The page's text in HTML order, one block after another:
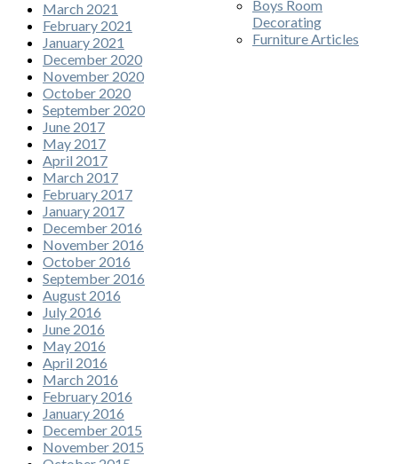
Boys Room
Decorating
Furniture Articles
March 2021
February 2021
January 2021
December 2020
November 2020
October 2020
September 2020
June 2017
May 2017
April 2017
March 2017
February 2017
January 2017
December 2016
November 2016
October 2016
September 2016
August 2016
July 2016
June 2016
May 2016
April 2016
March 2016
February 2016
January 2016
December 2015
November 2015